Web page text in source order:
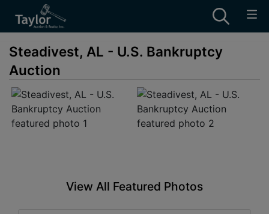
Steadivest, AL - U.S. Bankruptcy
Auction
View All Featured Photos